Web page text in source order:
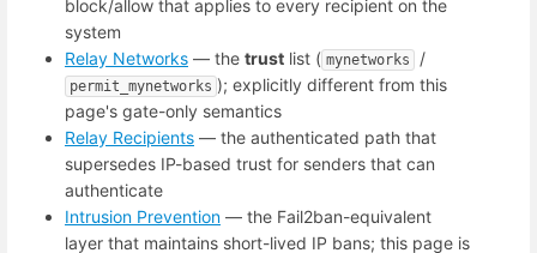
block/allow that applies to every recipient on the
system
Relay Networks — the trust list ( mynetworks /
permit_mynetworks ); explicitly different from this
page's gate-only semantics
Relay Recipients — the authenticated path that
supersedes IP-based trust for senders that can
authenticate
Intrusion Prevention — the Fail2ban-equivalent
layer that maintains short-lived IP bans; this page is